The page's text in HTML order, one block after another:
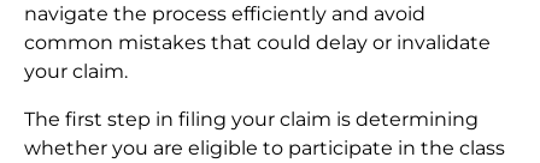
navigate the process efficiently and avoid
common mistakes that could delay or invalidate
your claim.
The first step in filing your claim is determining
whether you are eligible to participate in the class